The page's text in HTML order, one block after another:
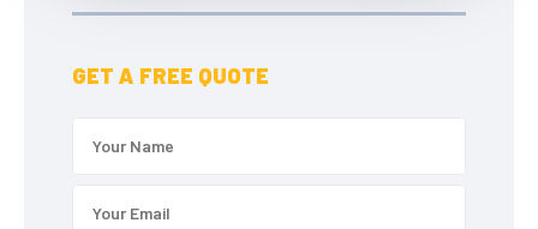
GET A FREE QUOTE